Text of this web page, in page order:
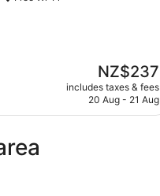
The
price
is
NZ$237
includes taxes & fees
20 Aug - 21 Aug